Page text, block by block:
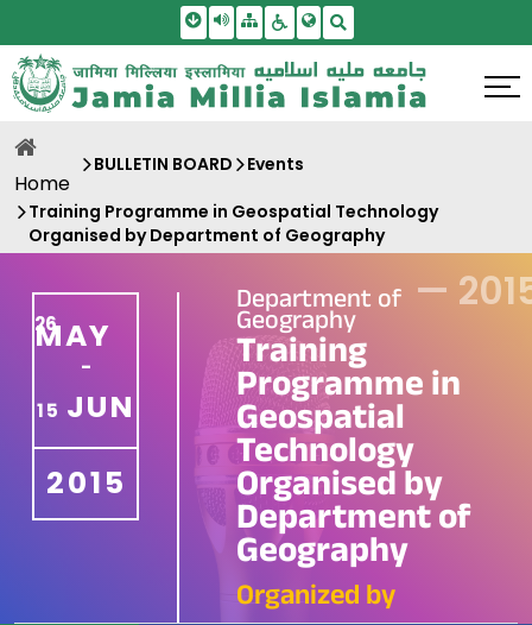
Skip To Main Content
Screen Reader Access
SitemapAccessbility Settings
Home
BULLETIN BOARD Events
Training Programme in Geospatial Technology
Organised by Department of Geography
26
MAY
-
15 JUN
2015
Department of
Geography
Training
Programme in
Geospatial
Technology
Organised by
Department of
Geography
Organized by
—